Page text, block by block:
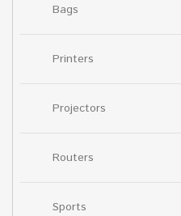
Bags
Printers
Projectors
Routers
Sports